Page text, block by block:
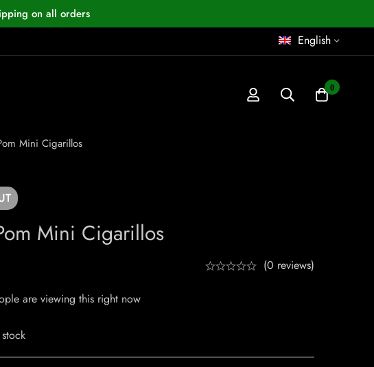
on all orders
English
0
Mini Cigarillos
Mini Cigarillos
(0 reviews)
are viewing this right now